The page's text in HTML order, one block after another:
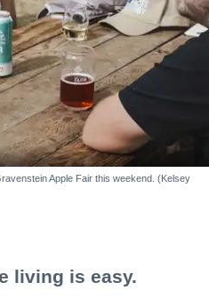
Apple Fair this weekend. (Kelsey
living is easy.